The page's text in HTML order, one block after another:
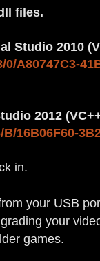
files.
Studio 2010
A80747C3-
2012
16B06F60-
in.
your USB
your
games.